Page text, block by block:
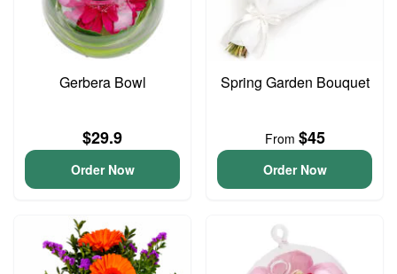
Gerbera Bowl
$29.9
Order Now
Spring Garden Bouquet
From $45
Order Now